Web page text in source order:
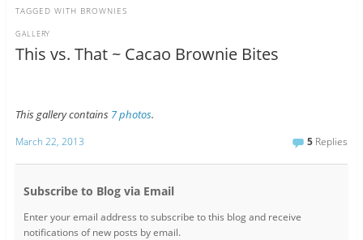
TAGGED WITH BROWNIES
This vs. That ~ Cacao Brownie Bites
GALLERY
This gallery contains 7 photos.
March 22, 2013 5 Replies
Subscribe to Blog via Email
Enter your email address to subscribe to this blog and receive
notifications of new posts by email.